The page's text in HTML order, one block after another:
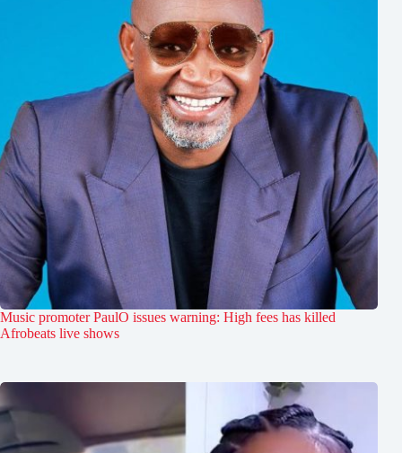
Music promoter PaulO issues warning: High fees has killed
Afrobeats live shows